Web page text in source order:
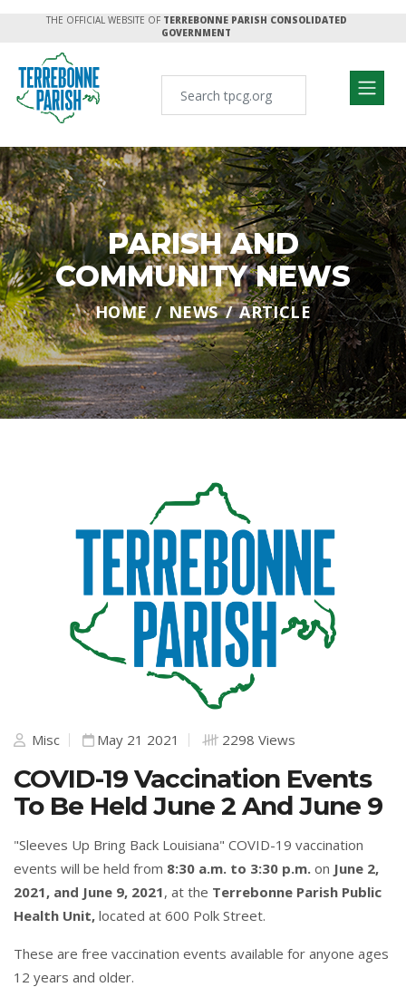
THE OFFICIAL WEBSITE OF TERREBONNE PARISH CONSOLIDATED
GOVERNMENT
PARISH AND
COMMUNITY NEWS
HOME NEWS ARTICLE
Misc May 21 2021 2298 Views
COVID-19 Vaccination Events
To Be Held June 2 And June 9
"Sleeves Up Bring Back Louisiana" COVID-19 vaccination
events will be held from 8:30 a.m. to 3:30 p.m. on June 2,
2021, and June 9, 2021, at the Terrebonne Parish Public
Health Unit, located at 600 Polk Street.
These are free vaccination events available for anyone ages
12 years and older.